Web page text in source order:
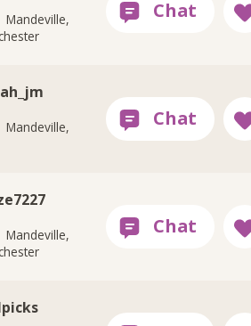
Mandeville,
Mandeville,
Mandeville,